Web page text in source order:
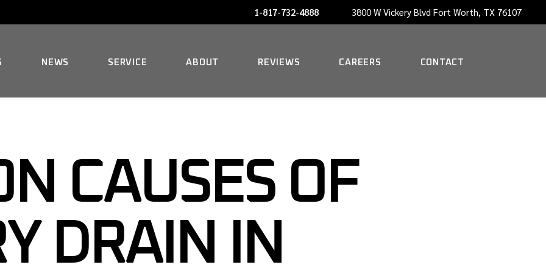
1-817-732-4888 3800 W Vickery Blvd Fort Worth, TX 76107
NEWS SERVICE
BMW SERVICE
MINI SERVICE
ROLLS-ROYCE SERVICE
ABOUT REVIEWS CAREERS CONTACT
BENTLEY SERVICE
ROLLS-ROYCE SERVICE
HISTORY
CAUSES OF
DRAIN IN